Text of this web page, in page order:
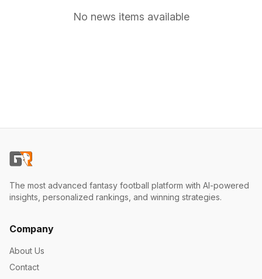
No news items available
The most advanced fantasy football platform with AI-powered
insights, personalized rankings, and winning strategies.
Company
About Us
Contact